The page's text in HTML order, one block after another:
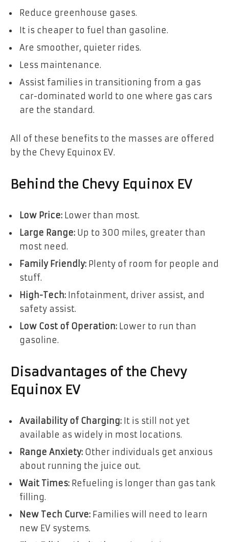
Reduce greenhouse gases.
It is cheaper to fuel than gasoline.
Are smoother, quieter rides.
Less maintenance.
Assist families in transitioning from a gas
car-dominated world to one where gas cars
are the standard.
All of these benefits to the masses are offered
by the Chevy Equinox EV.
Behind the Chevy Equinox EV
Low Price: Lower than most.
Large Range: Up to 300 miles, greater than
most need.
Family Friendly: Plenty of room for people and
stuff.
High-Tech: Infotainment, driver assist, and
safety assist.
Low Cost of Operation: Lower to run than
gasoline.
Disadvantages of the Chevy
Equinox EV
Availability of Charging: It is still not yet
available as widely in most locations.
Range Anxiety: Other individuals get anxious
about running the juice out.
Wait Times: Refueling is longer than gas tank
filling.
New Tech Curve: Families will need to learn
new EV systems.